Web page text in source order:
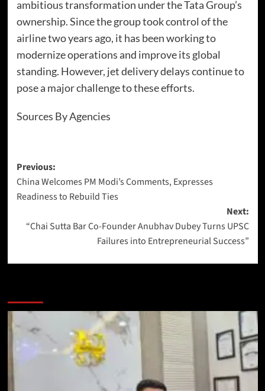
ambitious transformation under the Tata Group’s
ownership. Since the group took control of the
airline two years ago, it has been working to
modernize operations and improve its global
standing. However, jet delivery delays continue to
pose a major challenge to these efforts.
Sources By Agencies
Previous:
China Welcomes PM Modi’s Comments, Expresses
Readiness to Rebuild Ties
Next:
“Chai Sutta Bar Co-Founder Anubhav Dubey Turns UPSC
Failures into Entrepreneurial Success”